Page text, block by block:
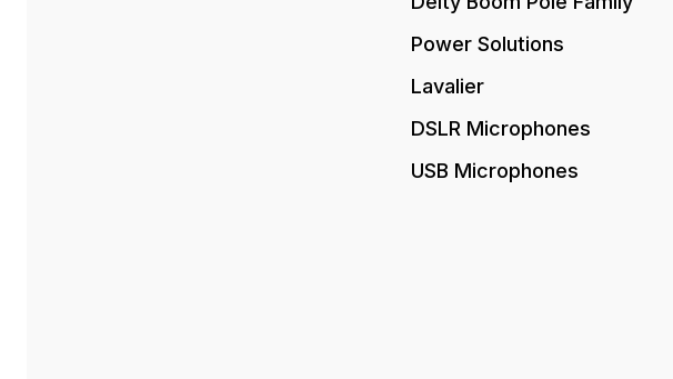
Power Solutions
Lavalier
DSLR Microphones
USB Microphones